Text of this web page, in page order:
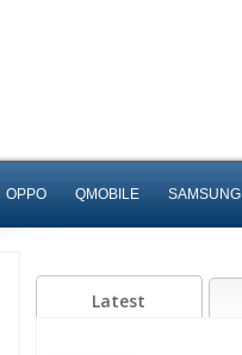
OPPO QMOBILE SAMSUNG
Latest